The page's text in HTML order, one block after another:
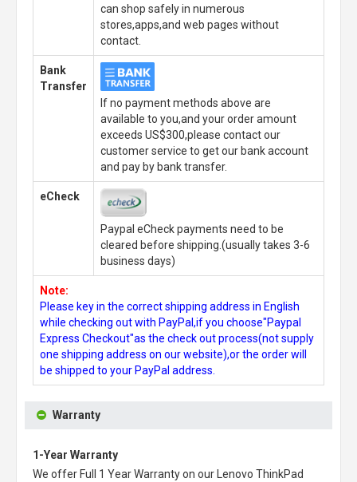
can shop safely in numerous
stores,apps,and web pages without
contact.
Bank
Transfer
If no payment methods above are
available to you,and your order amount
exceeds US$300,please contact our
customer service to get our bank account
and pay by bank transfer.
eCheck
Paypal eCheck payments need to be
cleared before shipping.(usually takes 3-6
business days)
Note:
Please key in the correct shipping address in English
while checking out with PayPal,if you choose"Paypal
Express Checkout"as the check out process(not supply
one shipping address on our website),or the order will
be shipped to your PayPal address.
Warranty
1-Year Warranty
We offer Full 1 Year Warranty on our
Lenovo ThinkPad